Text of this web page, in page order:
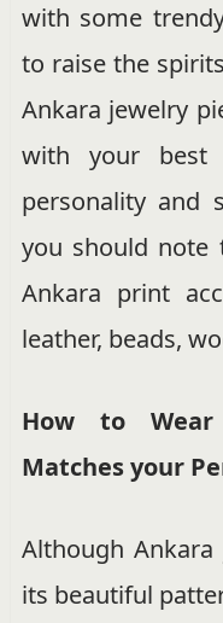
with some
to raise the
Ankara jewelry
with your best
personality and
you should note
Ankara print
leather, beads,
How to
Matches your
Although
its beautiful